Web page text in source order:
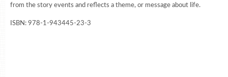
from the story events and reflects a theme, or message about life.
ISBN: 978-1-943445-23-3